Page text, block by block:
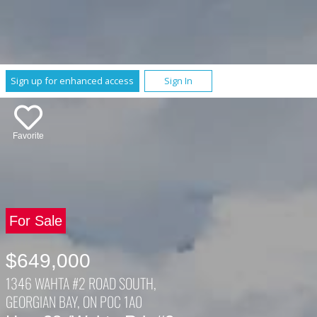
Sign up for enhanced access Sign In
Favorite
For Sale
$649,000
1346 WAHTA #2 ROAD SOUTH,
GEORGIAN BAY, ON P0C 1A0